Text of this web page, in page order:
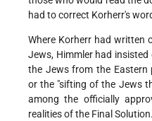
had to correct Korherr's
Where Korherr had written
Jews, Himmler had
the Jews from the Eastern
or the "sifting of the Jews
among the officially
realities of the Final Solution.